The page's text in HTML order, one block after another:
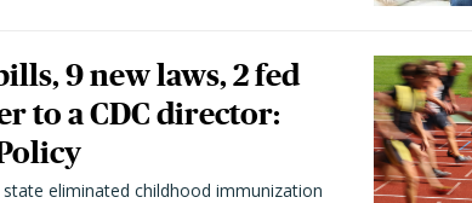
9 new laws, 2 fed
to a CDC director:
eliminated childhood immunization